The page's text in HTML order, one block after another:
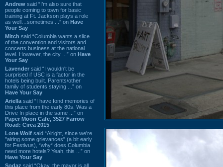
Andrew said “I’m also sure that
people coming to town for basic
training at Ft. Jackson plays a role
as well…sometimes ...” on Have
Your Say
Mitch said “Columbia wants a slice
of the convention and visitors and
concerts business at the national
level. However, the city ...” on Have
Your Say
Lavender said “I wouldn't be
surprised if USC is a factor in the
hotels being built. Parents/other
family of students staying ...” on
Have Your Say
Ariella said “I have fond memories of
this place from the early 80s. Was a
Drive In place in the same ...” on
Paper Moon Cafe, 3527 Farrow
Road: Circa 2015
Lone Wolf said “Alright, since we're
"airing some grievances" (a bit early
for Festivus), *why* does Columbia
need more hotels? Yeah, this ...” on
Have Your Say
Sodaz said “Okay, the mayor is all